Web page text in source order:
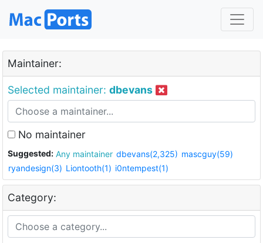
Maintainer:
Selected maintainer: dbevans
No maintainer
Suggested: Any maintainer dbevans(2,325) mascguy(59)
ryandesign(3) Liontooth(1) i0ntempest(1)
Category: